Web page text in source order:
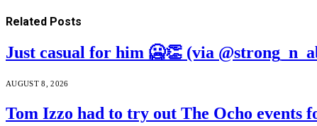
Related Posts
Just casual for him 🥶👏 (via
AUGUST 8, 2026
Tom Izzo had to try out The Ocho events